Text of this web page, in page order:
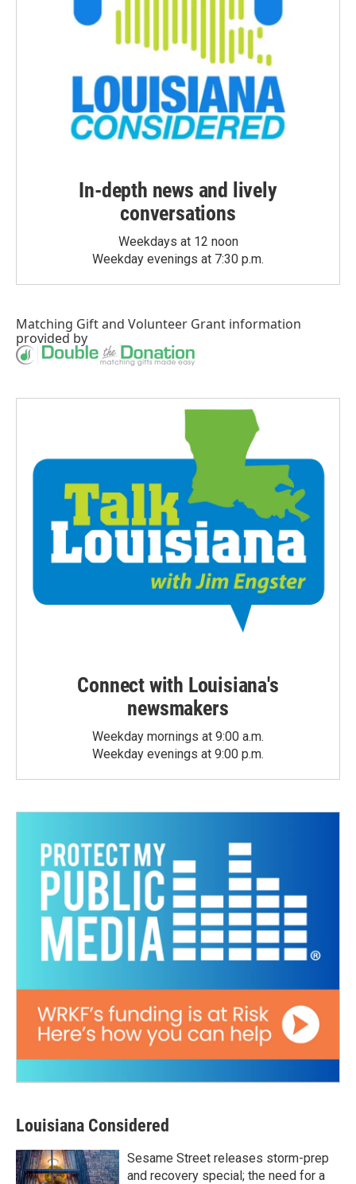
In-depth news and lively
conversations
Weekdays at 12 noon
Weekday evenings at 7:30 p.m.
Matching Giftand Volunteer Grant information
provided by
Connect with Louisiana's
newsmakers
Weekday mornings at 9:00 a.m.
Weekday evenings at 9:00 p.m.
Louisiana Considered
Sesame Street releases storm-prep
and recovery special; the need for a